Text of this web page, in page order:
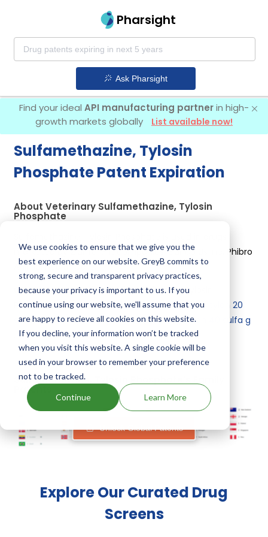
We use cookies to ensure that we give you the
best experience on our website. GreyB commits to
strong, secure and transparent privacy practices,
because your privacy is important to us. If you
continue using our website, we'll assume that you
are happy to recieve all cookies on this website.
If you decline, your information won’t be tracked
when you visit this website. A single cookie will be
used in your browser to remember your preference
not to be tracked.
Continue Learn More
Pharsight
Ask Pharsight
Find your ideal API manufacturing partnerin high-
growth markets globally
List available now!
Sulfamethazine, Tylosin
Phosphate Patent Expiration
About Veterinary Sulfamethazine, Tylosin
Phosphate
marketed by 2 different companies:Elanco Us Inc, Phibro
Animal Health Corp.
Other drugs containing Sulfamethazine, Tylosin
Phosphate are:Tylan 5 sulfa g, tylan 10 sulfa g, tylan 20
sulfa g, tylan 40 sulfa g ,Tylan 10 sulfa g, tylan 40 sulfa g
Sulfamethazine, Tylosin Phosphate's Family
Patents
Unlock Global Patents
Explore Our Curated Drug
Screens